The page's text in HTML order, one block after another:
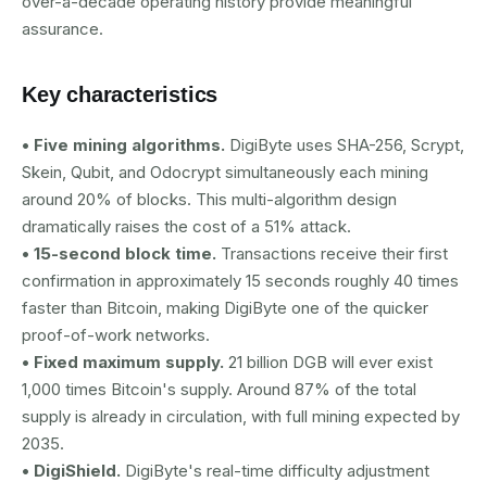
assurance.
Key characteristics
• Five mining algorithms. DigiByte uses SHA-256, Scrypt,
Skein, Qubit, and Odocrypt simultaneously each mining
around 20% of blocks. This multi-algorithm design
dramatically raises the cost of a 51% attack.
• 15-second block time. Transactions receive their first
confirmation in approximately 15 seconds roughly 40 times
faster than Bitcoin, making DigiByte one of the quicker
proof-of-work networks.
• Fixed maximum supply. 21 billion DGB will ever exist
1,000 times Bitcoin's supply. Around 87% of the total
supply is already in circulation, with full mining expected by
2035.
• DigiShield. DigiByte's real-time difficulty adjustment